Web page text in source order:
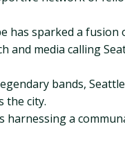
has sparked a
and media calling
bands,
the city.
harnessing a